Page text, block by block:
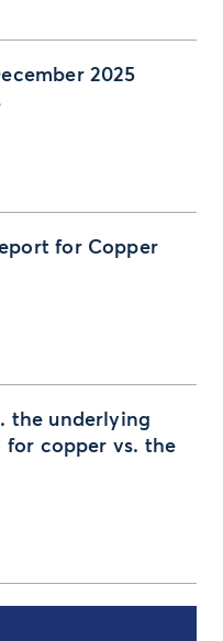
2025
for Copper
the underlying
for copper vs. the